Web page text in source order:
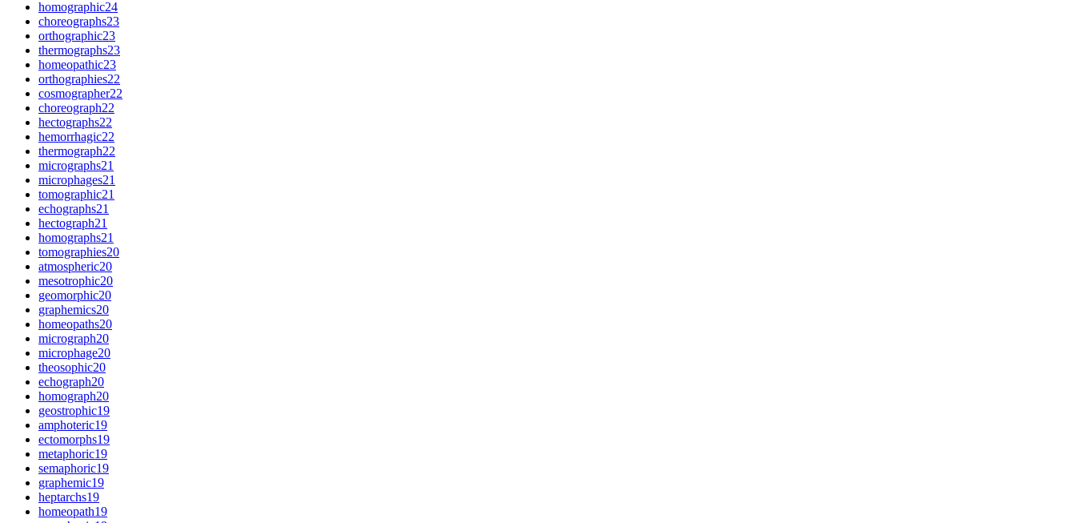
homographic24
choreographs23
orthographic23
thermographs23
homeopathic23
orthographies22
cosmographer22
choreograph22
hectographs22
hemorrhagic22
thermograph22
micrographs21
microphages21
tomographic21
echographs21
hectograph21
homographs21
tomographies20
atmospheric20
mesotrophic20
geomorphic20
graphemics20
homeopaths20
micrograph20
microphage20
theosophic20
echograph20
homograph20
geostrophic19
amphoteric19
ectomorphs19
metaphoric19
semaphoric19
graphemic19
heptarchs19
homeopath19